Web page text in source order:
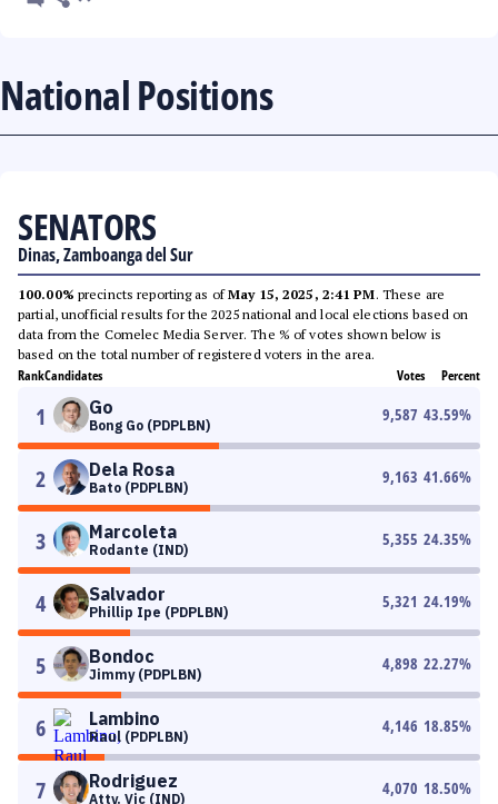
National Positions
SENATORS
Dinas, Zamboanga del Sur
100.00% precincts reporting as ofMay 15, 2025, 2:41 PM. These are
partial, unofficial results for the 2025 national and local elections based on
data from the Comelec Media Server. The % of votes shown below is
based on the total number of registered voters in the area.
RankCandidates Votes Percent
1 Go
Bong Go (PDPLBN)
9,587 43.59%
2 Dela Rosa
Bato (PDPLBN)
9,163 41.66%
3 Marcoleta
Rodante (IND)
5,355 24.35%
4 Salvador
Phillip Ipe (PDPLBN)
5,321 24.19%
5 Bondoc
Jimmy (PDPLBN)
4,898 22.27%
6 Lambino
Raul (PDPLBN)
4,146 18.85%
7 Rodriguez
Atty. Vic (IND)
4,070 18.50%